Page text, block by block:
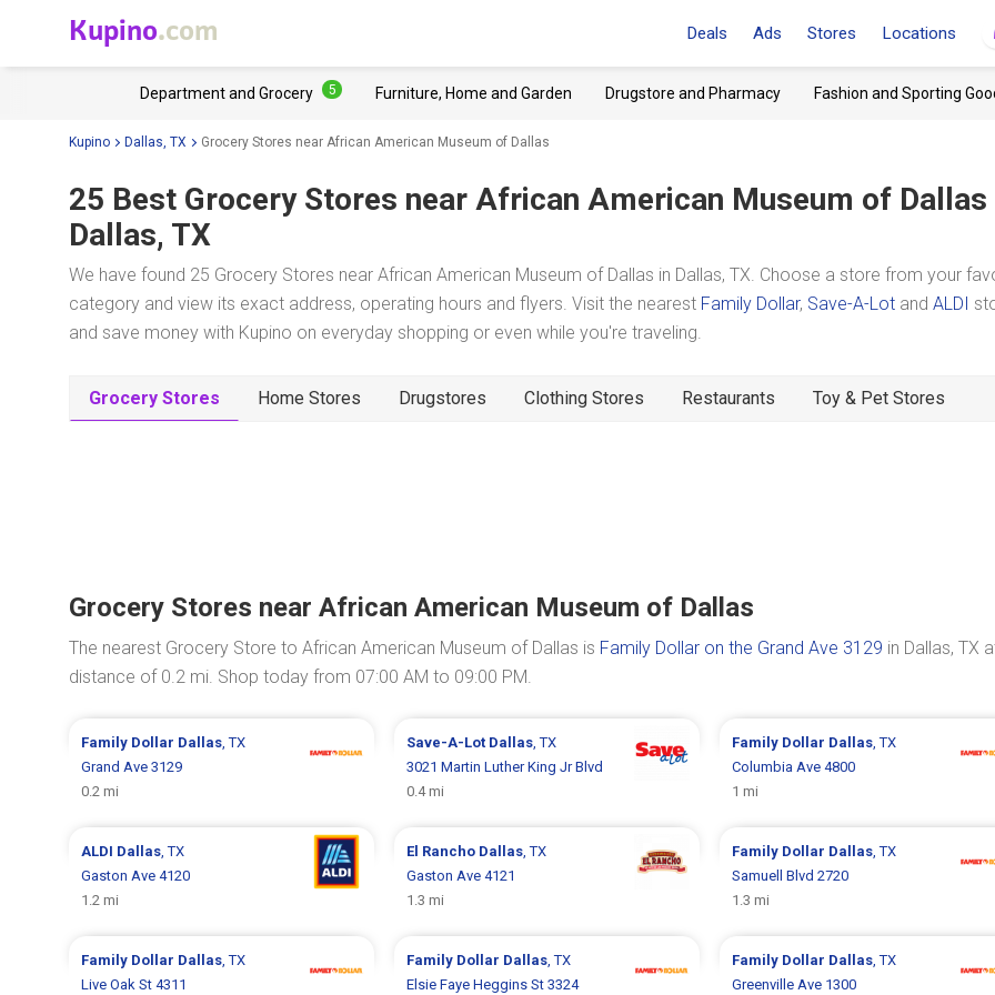
Kupino.com Deals Ads Stores Locations
Department and Grocery 5 Furniture, Home and Garden Drugstore and Pharmacy Fashion and Sporting
Kupino Dallas, TX Grocery Stores near African American Museum of Dallas
25 Best Grocery Stores near African American Museum of Dallas
Dallas, TX
We have found 25 Grocery Stores near African American Museum of Dallas in Dallas, TX. Choose a store from your
category and view its exact address, operating hours and flyers. Visit the nearest Family Dollar, Save-A-Lot and ALDI
and save money with Kupino on everyday shopping or even while you're traveling.
Grocery Stores Home Stores Drugstores Clothing Stores Restaurants Toy & Pet Stores
Grocery Stores near African American Museum of Dallas
The nearest Grocery Store to African American Museum of Dallas is Family Dollar on the Grand Ave 3129 in Dallas, TX
distance of 0.2 mi. Shop today from 07:00 AM to 09:00 PM.
Family Dollar Dallas, TX
Grand Ave 3129
0.2 mi
Save-A-Lot Dallas, TX
3021 Martin Luther King Jr Blvd
0.4 mi
Family Dollar Dallas, TX
Columbia Ave 4800
1 mi
ALDI Dallas, TX
Gaston Ave 4120
1.2 mi
El Rancho Dallas, TX
Gaston Ave 4121
1.3 mi
Family Dollar Dallas, TX
Samuell Blvd 2720
1.3 mi
Family Dollar Dallas, TX
Live Oak St 4311
Family Dollar Dallas, TX
Elsie Faye Heggins St 3324
Family Dollar Dallas, TX
Greenville Ave 1300